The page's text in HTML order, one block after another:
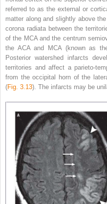
referred to as the external or
matter along and slightly above
corona radiata between the
of the MCA and the centrum
the ACA and MCA (known as
Posterior watershed infarcts
territories and affect a parieto-
from the occipital horn of the
(Fig. 3.13). The infarcts may be